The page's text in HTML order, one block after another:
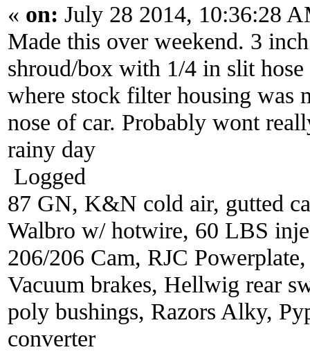
« on: July 28 2014, 10:36:28
Made this over weekend. 3
shroud/box with 1/4 in slit hose
where stock filter housing was
nose of car. Probably wont
rainy day
Logged
87 GN, K&N cold air, gutted
Walbro w/ hotwire, 60 LBS
206/206 Cam, RJC
Vacuum brakes, Hellwig rear
poly bushings, Razors Alky,
converter